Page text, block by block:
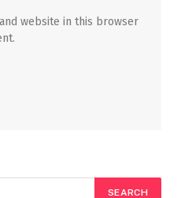
website in this browser